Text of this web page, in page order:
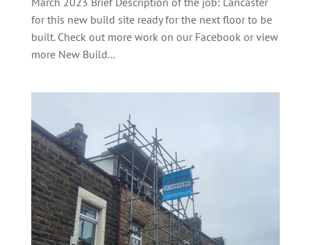
for this new build site ready for the next floor to be
built. Check out more work on our Facebook or view
more New Build...